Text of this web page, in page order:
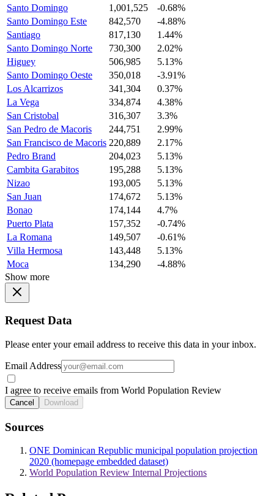
Santo Domingo
1,001,525
-0.68%
Santo Domingo Este
842,570
-4.88%
Santiago
817,130
1.44%
Santo Domingo Norte
730,300
2.02%
Higuey
506,985
5.13%
Santo Domingo Oeste
350,018
-3.91%
Los Alcarrizos
341,304
0.37%
La Vega
334,874
4.38%
San Cristobal
316,307
3.3%
San Pedro de Macoris
244,751
2.99%
San Francisco de Macoris 220,889
2.17%
Pedro Brand
204,023
5.13%
Cambita Garabitos
195,288
5.13%
Nizao
193,005
5.13%
San Juan
174,672
5.13%
Bonao
174,144
4.7%
Puerto Plata
157,352
-0.74%
La Romana
149,507
-0.61%
Villa Hermosa
143,448
5.13%
Moca
134,290
-4.88%
Show more
Request Data
Please enter your email address to receive this data in your inbox.
Email Address
I agree to receive emails from World Population Review
Cancel Download
Sources
ONE Dominican Republic municipal population projection
2020 (homepage embedded dataset)
World Population Review Internal Projections